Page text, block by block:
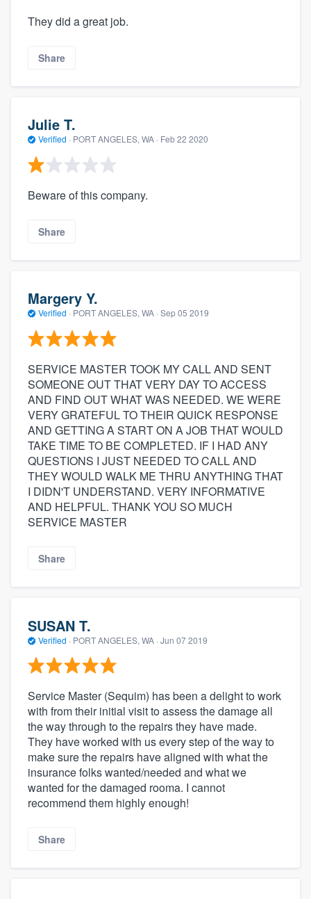
They did a great job.
Share
Julie T.
Verified · PORT ANGELES, WA · Feb 22 2020
Beware of this company.
Share
Margery Y.
Verified · PORT ANGELES, WA · Sep 05 2019
SERVICE MASTER TOOK MY CALL AND SENT
SOMEONE OUT THAT VERY DAY TO ACCESS
AND FIND OUT WHAT WAS NEEDED. WE WERE
VERY GRATEFUL TO THEIR QUICK RESPONSE
AND GETTING A START ON A JOB THAT WOULD
TAKE TIME TO BE COMPLETED. IF I HAD ANY
QUESTIONS I JUST NEEDED TO CALL AND
THEY WOULD WALK ME THRU ANYTHING THAT
I DIDN'T UNDERSTAND. VERY INFORMATIVE
AND HELPFUL. THANK YOU SO MUCH
SERVICE MASTER
Share
SUSAN T.
Verified · PORT ANGELES, WA · Jun 07 2019
Service Master (Sequim) has been a delight to work
with from their initial visit to assess the damage all
the way through to the repairs they have made.
They have worked with us every step of the way to
make sure the repairs have aligned with what the
insurance folks wanted/needed and what we
wanted for the damaged rooma. I cannot
recommend them highly enough!
Share